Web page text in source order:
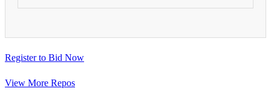
Register to Bid Now
View More Repos